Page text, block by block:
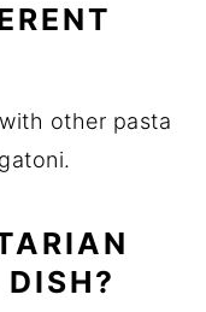
other pasta